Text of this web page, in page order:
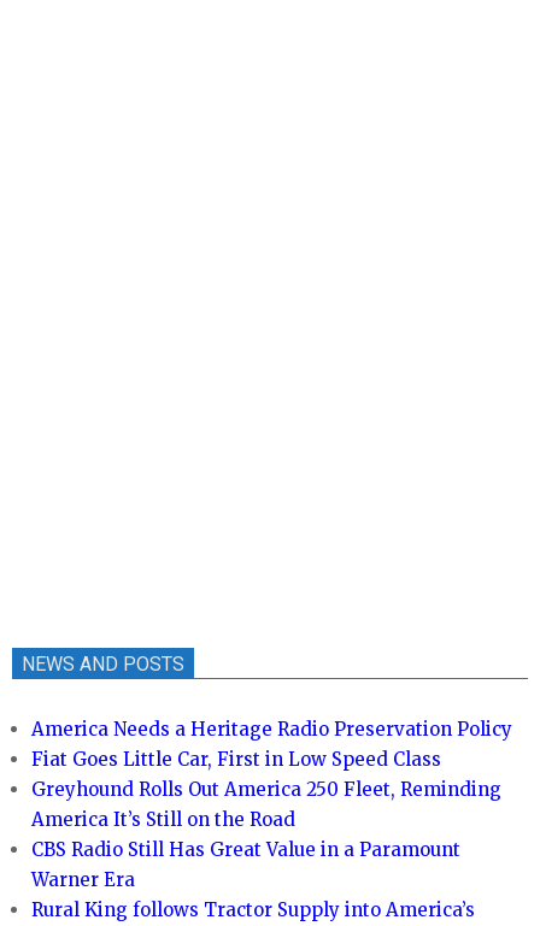
NEWS AND POSTS
America Needs a Heritage Radio Preservation Policy
Fiat Goes Little Car, First in Low Speed Class
Greyhound Rolls Out America 250 Fleet, Reminding
America It’s Still on the Road
CBS Radio Still Has Great Value in a Paramount
Warner Era
Rural King follows Tractor Supply into America’s